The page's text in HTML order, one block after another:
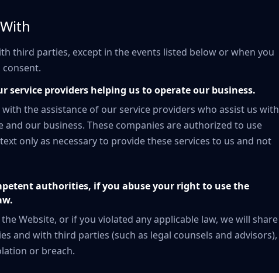
third parties, except in the events listed below or when you
service providers helping us to operate our business.
the assistance of our service providers who assist us with
our business. These companies are authorized to use
only as necessary to provide these services to us and not
authorities, if you abuse your right to use the
Website, or if you violated any applicable law, we will share
and with third parties (such as legal counsels and advisors),
or breach.